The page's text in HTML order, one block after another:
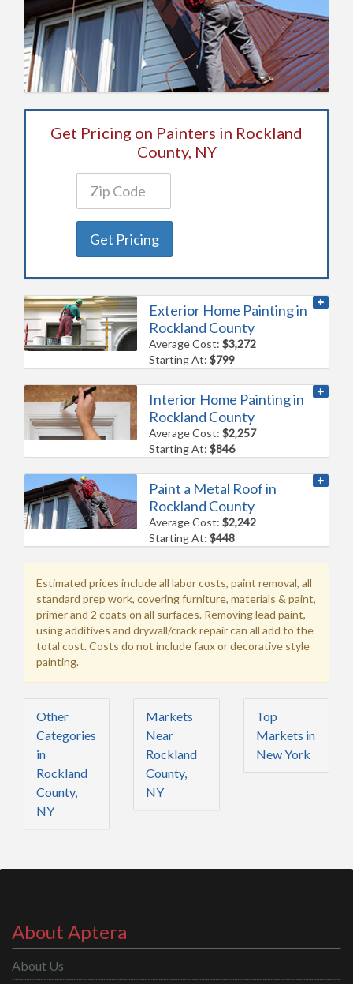
Get Pricing on Painters in Rockland
County, NY
Get Pricing
Exterior Home Painting in
Rockland County
Average Cost:$3,272
Starting At:$799
Interior Home Painting in
Rockland County
Average Cost:$2,257
Starting At:$846
Paint a Metal Roof in
Rockland County
Average Cost:$2,242
Starting At:$448
Estimated prices include all labor costs, paint removal, all
standard prep work, covering furniture, materials & paint,
primer and 2 coats on all surfaces. Removing lead paint,
using additives and drywall/crack repair can all add to the
total cost. Costs do not include faux or decorative style
painting.
Other
Categories
in
Rockland
County,
NY
Markets
Near
Rockland
County,
NY
Top
Markets in
New York
About Aptera
About Us